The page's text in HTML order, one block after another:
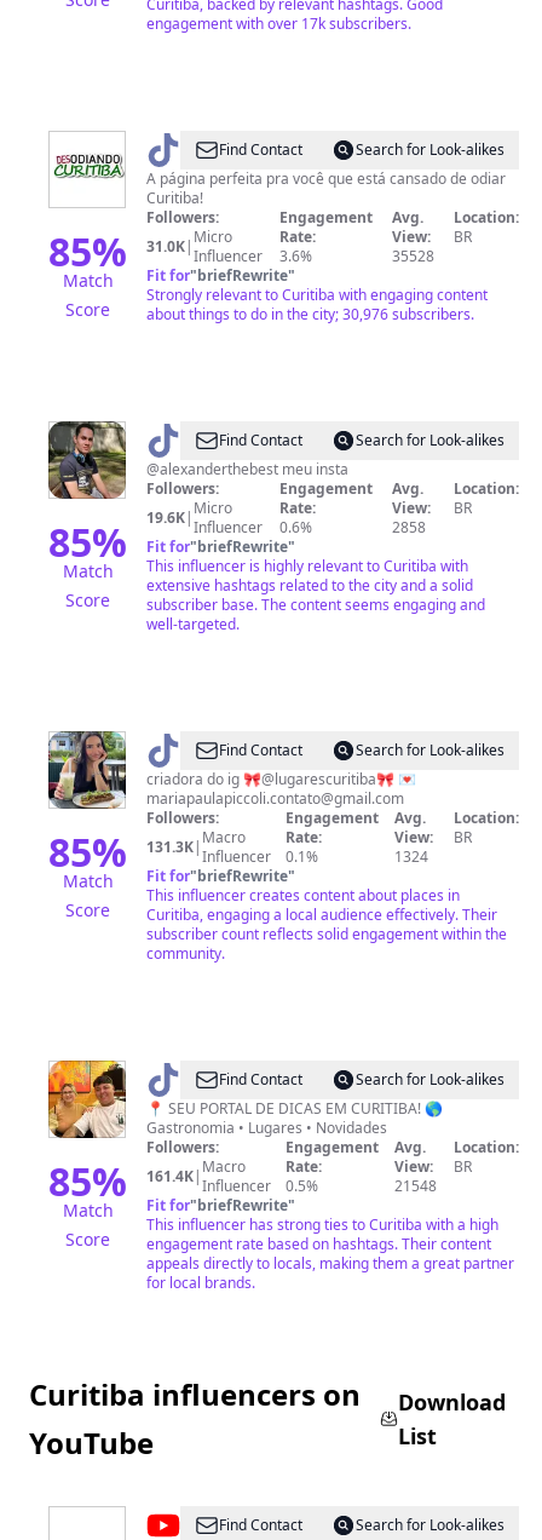
Curitiba, backed by relevant hashtags. Good
engagement with over 17k subscribers.
85%
Match
Score
@ DESodiando
Curitiba
Find Contact
Search for Look-alikes
A página perfeita pra você que está cansado de odiar
Curitiba!
Followers:
31.0K| Micro
Influencer
Engagement
Rate:
3.6%
Avg.
View:
35528
Location:
BR
Fit for"briefRewrite"
Strongly relevant to Curitiba with engaging content
about things to do in the city; 30,976 subscribers.
85%
Match
Score
@ AlexandeR
Find Contact
Search for Look-alikes
@alexanderthebest meu insta
Followers:
19.6K| Micro
Influencer
Engagement
Rate:
0.6%
Avg.
View:
2858
Location:
BR
Fit for"briefRewrite"
This influencer is highly relevant to Curitiba with
extensive hashtags related to the city and a solid
subscriber base. The content seems engaging and
well-targeted.
85%
Match
Score
@ Maria
Paula
Piccoli
Find Contact
Search for Look-alikes
criadora do ig 🎀@lugarescuritiba🎀 💌
mariapaulapiccoli.contato@gmail.com
Followers:
131.3K| Macro
Influencer
Engagement
Rate:
0.1%
Avg.
View:
1324
Location:
BR
Fit for"briefRewrite"
This influencer creates content about places in
Curitiba, engaging a local audience effectively. Their
subscriber count reflects solid engagement within the
community.
85%
Match
Score
@ Rolezando
Curitiba
📍
Find Contact
Search for Look-alikes
📍 SEU PORTAL DE DICAS EM CURITIBA! 🌎
Gastronomia • Lugares • Novidades
Followers:
161.4K| Macro
Influencer
Engagement
Rate:
0.5%
Avg.
View:
21548
Location:
BR
Fit for"briefRewrite"
This influencer has strong ties to Curitiba with a high
engagement rate based on hashtags. Their content
appeals directly to locals, making them a great partner
for local brands.
Curitiba influencers on
YouTube
Download
List
@PrimeiroFind Contact
Search for Look-alikes